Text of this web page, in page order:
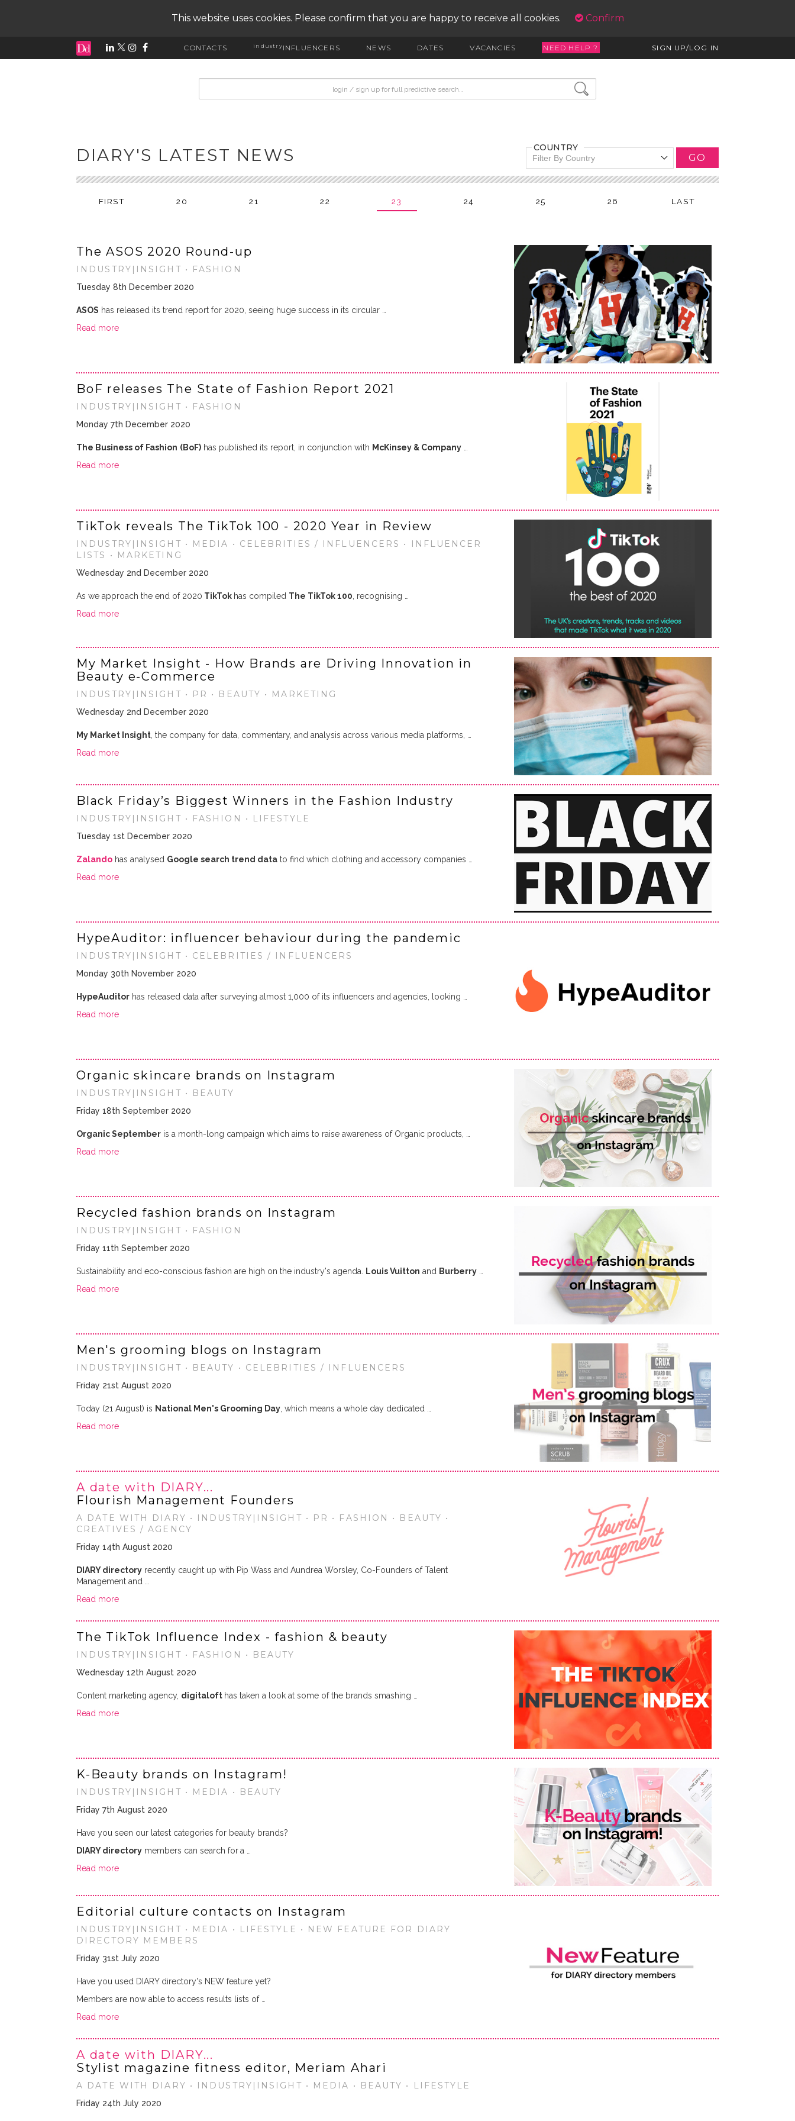
This website uses cookies. Please confirm that you are happy to receive all cookies. Confirm
CONTACTS industryINFLUENCERS NEWS DATES VACANCIES NEED HELP ? SIGN UP/LOG IN
DIARY'S LATEST NEWS COUNTRY
Filter By Country GO
FIRST 20 21 22 23 24 25 26 LAST
The ASOS 2020 Round-up
INDUSTRY|INSIGHT • FASHION
Tuesday 8th December 2020
ASOS has released its trend report for 2020, seeing huge success in its circular …
Read more
BoF releases The State of Fashion Report 2021
INDUSTRY|INSIGHT • FASHION
Monday 7th December 2020
The Business of Fashion (BoF) has published its report, in conjunction with McKinsey & Company
Read more
TikTok reveals The TikTok 100 - 2020 Year in Review
INDUSTRY|INSIGHT • MEDIA • CELEBRITIES / INFLUENCERS • INFLUENCER
LISTS • MARKETING
Wednesday 2nd December 2020
As we approach the end of 2020 TikTok has compiled The TikTok 100 , recognising …
Read more
My Market Insight - How Brands are Driving Innovation in
Beauty e-Commerce
INDUSTRY|INSIGHT • PR • BEAUTY • MARKETING
Wednesday 2nd December 2020
My Market Insight , the company for data, commentary, and analysis across various media platforms, …
Read more
Black Friday’s Biggest Winners in the Fashion Industry
INDUSTRY|INSIGHT • FASHION • LIFESTYLE
Tuesday 1st December 2020
Zalando has analysed Google search trend data to find which clothing and accessory companies …
Read more
HypeAuditor: influencer behaviour during the pandemic
INDUSTRY|INSIGHT • CELEBRITIES / INFLUENCERS
Monday 30th November 2020
HypeAuditor has released data after surveying almost 1,000 of its influencers and agencies, looking …
Read more
Organic skincare brands on Instagram
INDUSTRY|INSIGHT • BEAUTY
Friday 18th September 2020
Organic September is a month-long campaign which aims to raise awareness of Organic products, …
Read more
Recycled fashion brands on Instagram
INDUSTRY|INSIGHT • FASHION
Friday 11th September 2020
Sustainability and eco-conscious fashion are high on the industry's agenda. Louis Vuitton and Burberry
Read more
Men's grooming blogs on Instagram
INDUSTRY|INSIGHT • BEAUTY • CELEBRITIES / INFLUENCERS
Friday 21st August 2020
Today (21 August) is National Men's Grooming Day , which means a whole day dedicated …
Read more
A date with DIARY...
Flourish Management Founders
A DATE WITH DIARY • INDUSTRY|INSIGHT • PR • FASHION • BEAUTY •
CREATIVES / AGENCY
Friday 14th August 2020
DIARY directory recently caught up with Pip Wass and Aundrea Worsley, Co-Founders of Talent
Management and …
Read more
The TikTok Influence Index - fashion & beauty
INDUSTRY|INSIGHT • FASHION • BEAUTY
Wednesday 12th August 2020
Content marketing agency, digitaloft has taken a look at some of the brands smashing …
Read more
K-Beauty brands on Instagram!
INDUSTRY|INSIGHT • MEDIA • BEAUTY
Friday 7th August 2020
Have you seen our latest categories for beauty brands?
DIARY directory members can search fora …
Read more
Editorial culture contacts on Instagram
INDUSTRY|INSIGHT • MEDIA • LIFESTYLE • NEW FEATURE FOR DIARY
DIRECTORY MEMBERS
Friday 31st July 2020
Have you used DIARY directory's NEW feature yet?
Members are now able to access results lists of …
Read more
A date with DIARY...
Stylist magazine fitness editor, Meriam Ahari
A DATE WITH DIARY • INDUSTRY|INSIGHT • MEDIA • BEAUTY • LIFESTYLE
Friday 24th July 2020